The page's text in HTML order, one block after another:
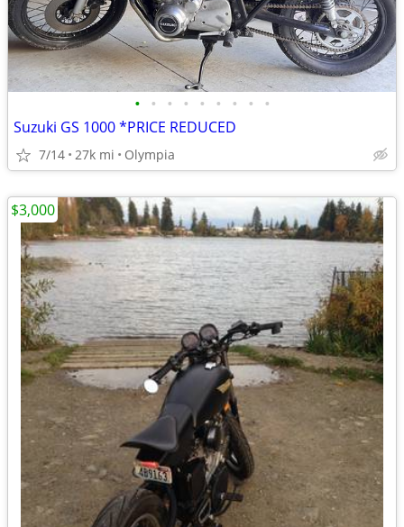
• • • • • • • • •
Suzuki GS 1000 *PRICE REDUCED
7/14 27k mi Olympia
$3,000